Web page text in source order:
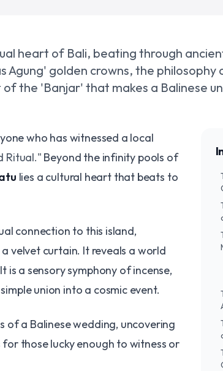
heart of Bali, beating through
golden crowns, the philosophy
the 'Banjar' that makes a Balinese
who has witnessed a local
Ritual." Beyond the infinity pools of
lies a cultural heart that beats to
connection to this island,
velvet curtain. It reveals a world
a sensory symphony of incense,
union into a cosmic event.
of a Balinese wedding, uncovering
those lucky enough to witness or